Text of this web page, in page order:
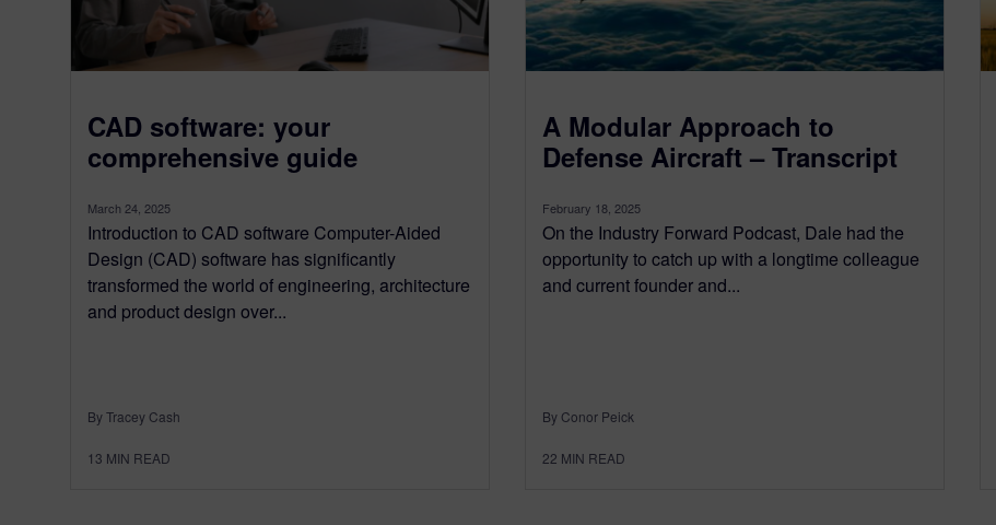
CAD software: your
comprehensive guide
March 24, 2025
Introduction to CAD software Computer-Aided
Design (CAD) software has significantly
transformed the world of engineering, architecture
and product design over...
By Tracey Cash
13 MIN READ
A Modular Approach to
Defense Aircraft – Transcript
February 18, 2025
On the Industry Forward Podcast, Dale had the
opportunity to catch up with a longtime colleague
and current founder and...
By Conor Peick
22 MIN READ